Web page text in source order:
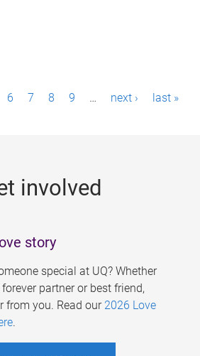
6 7 8 9 … next › last »
involved
story
special at UQ? Whether
partner or best friend,
from you. Read our 2026 Love
.